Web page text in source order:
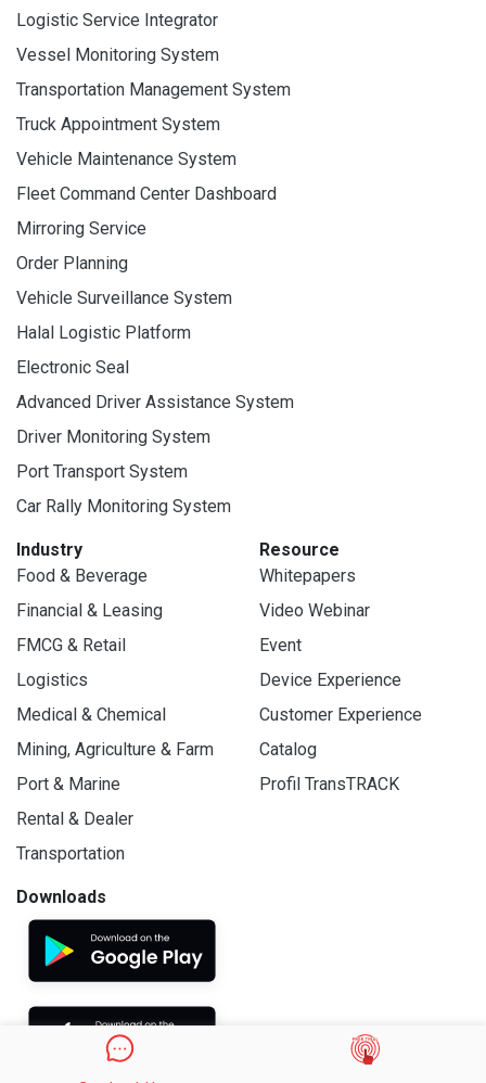
Logistic Service Integrator
Vessel Monitoring System
Transportation Management System
Truck Appointment System
Vehicle Maintenance System
Fleet Command Center Dashboard
Mirroring Service
Order Planning
Vehicle Surveillance System
Halal Logistic Platform
Electronic Seal
Advanced Driver Assistance System
Driver Monitoring System
Port Transport System
Car Rally Monitoring System
Industry
Food & Beverage
Financial & Leasing
FMCG & Retail
Logistics
Medical & Chemical
Mining, Agriculture & Farm
Port & Marine
Rental & Dealer
Transportation
Resource
Whitepapers
Video Webinar
Event
Device Experience
Customer Experience
Catalog
Profil TransTRACK
Downloads